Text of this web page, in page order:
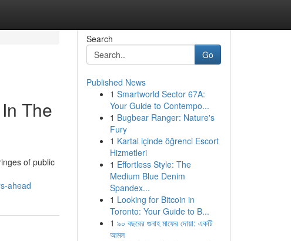
The
of public
ahead
Search
Go
Published News
1 Smartworld Sector 67A:
Your Guide to Contempo...
1 Bugbear Ranger: Nature's
Fury
1 Kartal içinde öğrenci Escort
Hizmetleri
1 Effortless Style: The
Medium Blue Denim
Spandex...
1 Looking for Bitcoin in
Toronto: Your Guide to B...
1 ৯০ বছরের গুনাহ মাফের দোয়া: একটি
আমল